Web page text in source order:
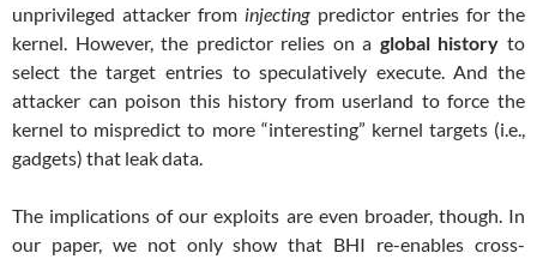
unprivileged attacker from injectingpredictor entries for the
kernel. However, the predictor relies on a global history to
select the target entries to speculatively execute. And the
attacker can poison this history from userland to force the
kernel to mispredict to more “interesting” kernel targets (i.e.,
gadgets) that leak data.
The implications of our exploits are even broader, though. In
our paper, we not only show that BHI re-enables cross-